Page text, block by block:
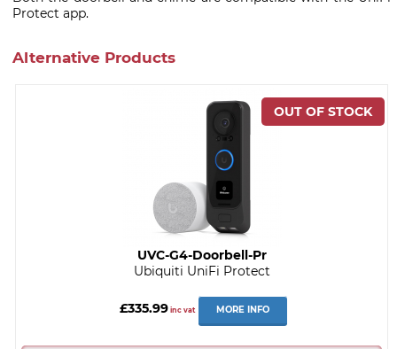
Protect app.
Alternative Products
UVC-G4-Doorbell-Pr
Ubiquiti UniFi Protect
£335.99 inc vat MORE INFO